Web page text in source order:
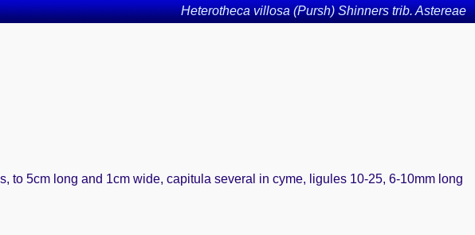
Heterotheca villosa (Pursh) Shinners trib. Astereae
to 5cm long and 1cm wide, capitula several in cyme, ligules 10-25, 6-10mm long